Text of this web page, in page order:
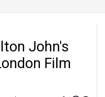
John's
Film